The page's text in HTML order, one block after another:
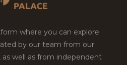
where you can explore
by our team from our
as well as from independent